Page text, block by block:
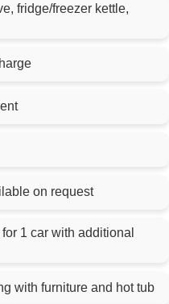
fridge/freezer kettle,
in rent
on request
1 car with additional
with furniture and hot tub